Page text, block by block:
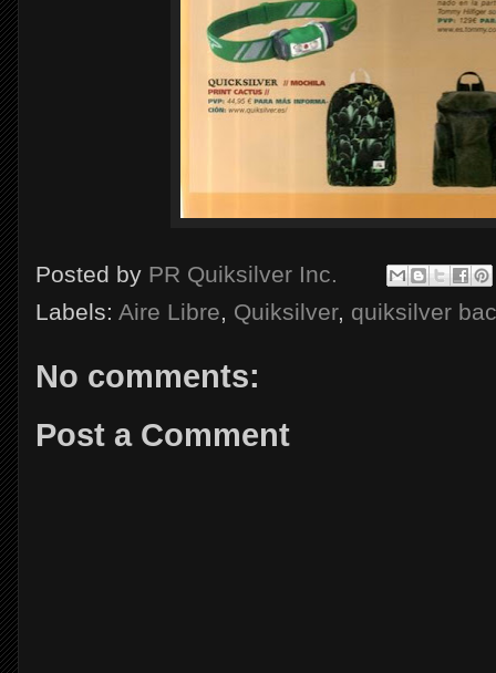
Posted by PR Quiksilver Inc.
Labels: Aire Libre, Quiksilver, quiksilver
No comments:
Post a Comment